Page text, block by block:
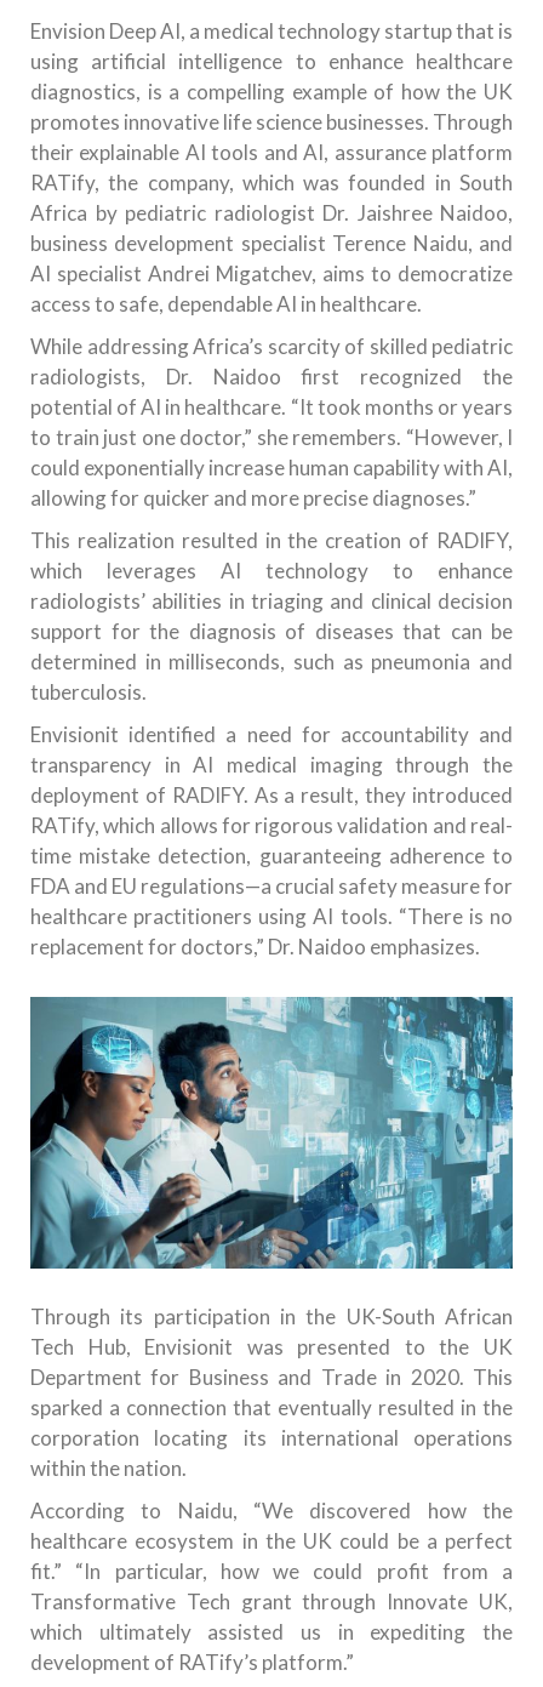
Envision Deep AI, a medical technology startup that is
using artificial intelligence to enhance healthcare
diagnostics, is a compelling example of how the UK
promotes innovative life science businesses. Through
their explainable AI tools and AI, assurance platform
RATify, the company, which was founded in South
Africa by pediatric radiologist Dr. Jaishree Naidoo,
business development specialist Terence Naidu, and
AI specialist Andrei Migatchev, aims to democratize
access to safe, dependable AI in healthcare.
While addressing Africa’s scarcity of skilled pediatric
radiologists, Dr. Naidoo first recognized the
potential of AI in healthcare. “It took months or years
to train just one doctor,” she remembers. “However, I
could exponentially increase human capability with AI,
allowing for quicker and more precise diagnoses.”
This realization resulted in the creation of RADIFY,
which leverages AI technology to enhance
radiologists’ abilities in triaging and clinical decision
support for the diagnosis of diseases that can be
determined in milliseconds, such as pneumonia and
tuberculosis.
Envisionit identified a need for accountability and
transparency in AI medical imaging through the
deployment of RADIFY. As a result, they introduced
RATify, which allows for rigorous validation and real-
time mistake detection, guaranteeing adherence to
FDA and EU regulations—a crucial safety measure for
healthcare practitioners using AI tools. “There is no
replacement for doctors,” Dr. Naidoo emphasizes.
Through its participation in the UK-South African
Tech Hub, Envisionit was presented to the UK
Department for Business and Trade in 2020. This
sparked a connection that eventually resulted in the
corporation locating its international operations
within the nation.
According to Naidu, “We discovered how the
healthcare ecosystem in the UK could be a perfect
fit.” “In particular, how we could profit from a
Transformative Tech grant through Innovate UK,
which ultimately assisted us in expediting the
development of RATify’s platform.”